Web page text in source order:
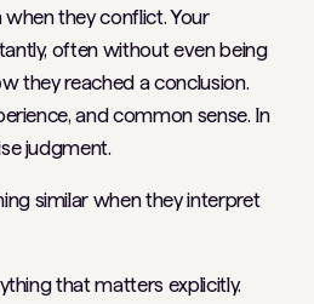
they conflict. Your
often without even being
they reached a conclusion.
and common sense. In
judgment.
similar when they interpret
that matters explicitly.